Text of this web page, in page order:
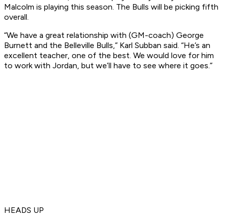
Malcolm is playing this season. The Bulls will be picking fifth
overall.
“We have a great relationship with (GM-coach) George
Burnett and the Belleville Bulls,” Karl Subban said. “He’s an
excellent teacher, one of the best. We would love for him
to work with Jordan, but we’ll have to see where it goes.”
HEADS UP